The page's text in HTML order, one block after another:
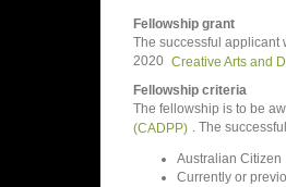
Fellowship grant
The successful applicant
2020 Creative Arts and
Fellowship criteria
The fellowship is to be
(CADPP) . The
Australian Citizen
Currently or